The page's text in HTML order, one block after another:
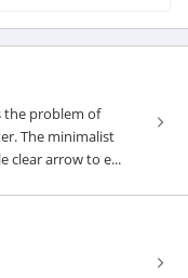
the problem of
The minimalist
clear arrow to e...